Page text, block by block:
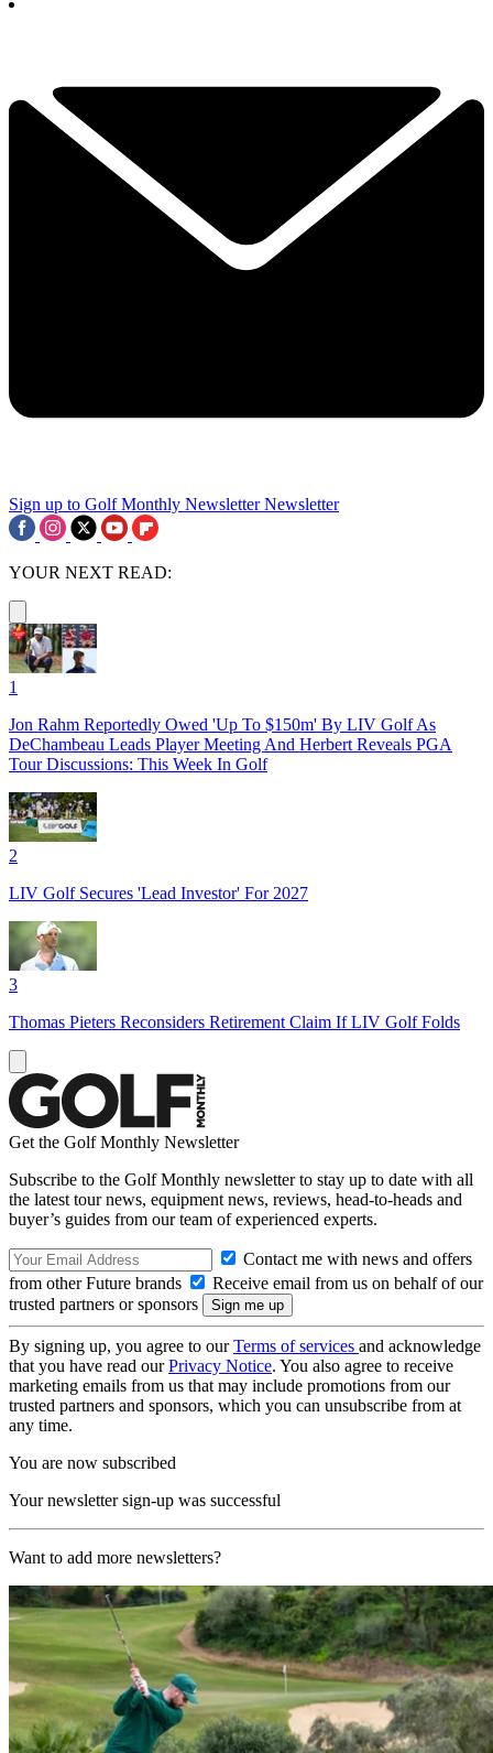
Sign up to Golf Monthly Newsletter Newsletter
YOUR NEXT READ:
1
Jon Rahm Reportedly Owed 'Up To $150m' By LIV Golf As
DeChambeau Leads Player Meeting And Herbert Reveals PGA
Tour Discussions: This Week In Golf
2
LIV Golf Secures 'Lead Investor' For 2027
3
Thomas Pieters Reconsiders Retirement Claim If LIV Golf Folds
Get the Golf Monthly Newsletter
Subscribe to the Golf Monthly newsletter to stay up to date with all
the latest tour news, equipment news, reviews, head-to-heads and
buyer’s guides from our team of experienced experts.
Contact me with news and offers
from other Future brands
Receive email from us on behalf of our
trusted partners or sponsors
By signing up, you agree to ourTerms of services and acknowledge
that you have read ourPrivacy Notice. You also agree to receive
marketing emails from us that may include promotions from our
trusted partners and sponsors, which you can unsubscribe from at
any time.
You are now subscribed
Your newsletter sign-up was successful
Want to add more newsletters?